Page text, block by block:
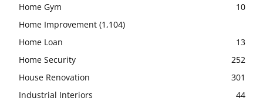
Home Gym
10
Home Improvement (1,104)
Home Loan
13
Home Security
252
House Renovation
301
Industrial Interiors
44